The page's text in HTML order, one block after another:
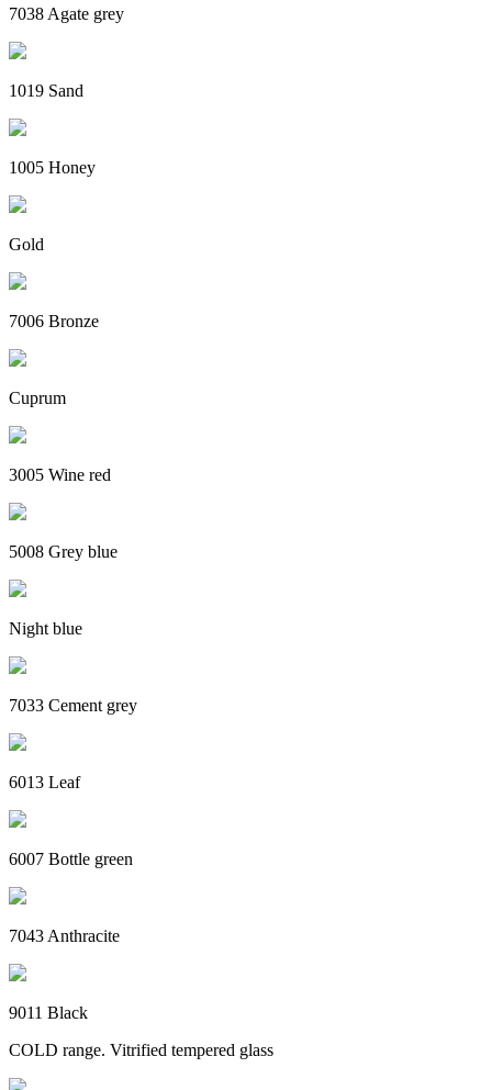
7038 Agate grey
1019 Sand
1005 Honey
Gold
7006 Bronze
Cuprum
3005 Wine red
5008 Grey blue
Night blue
7033 Cement grey
6013 Leaf
6007 Bottle green
7043 Anthracite
9011 Black
COLD range. Vitrified tempered glass